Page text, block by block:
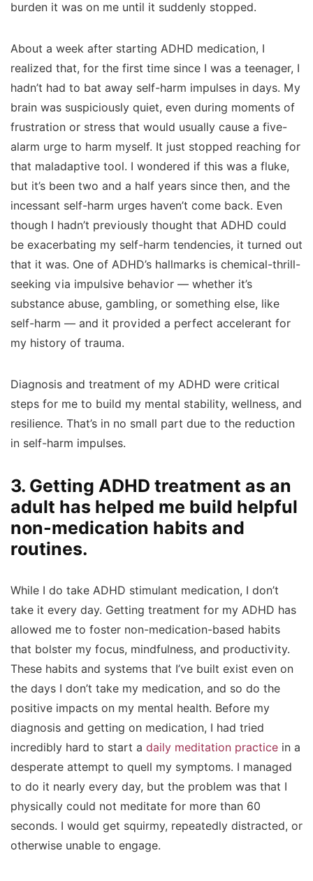
burden it was on me until it suddenly stopped.
About a week after starting ADHD medication, I
realized that, for the first time since I was a teenager, I
hadn’t had to bat away self-harm impulses in days. My
brain was suspiciously quiet, even during moments of
frustration or stress that would usually cause a five-
alarm urge to harm myself. It just stopped reaching for
that maladaptive tool. I wondered if this was a fluke,
but it’s been two and a half years since then, and the
incessant self-harm urges haven’t come back. Even
though I hadn’t previously thought that ADHD could
be exacerbating my self-harm tendencies, it turned out
that it was. One of ADHD’s hallmarks is chemical-thrill-
seeking via impulsive behavior — whether it’s
substance abuse, gambling, or something else, like
self-harm — and it provided a perfect accelerant for
my history of trauma.
Diagnosis and treatment of my ADHD were critical
steps for me to build my mental stability, wellness, and
resilience. That’s in no small part due to the reduction
in self-harm impulses.
3. Getting ADHD treatment as an
adult has helped me build helpful
non-medication habits and
routines.
While I do take ADHD stimulant medication, I don’t
take it every day. Getting treatment for my ADHD has
allowed me to foster non-medication-based habits
that bolster my focus, mindfulness, and productivity.
These habits and systems that I’ve built exist even on
the days I don’t take my medication, and so do the
positive impacts on my mental health. Before my
diagnosis and getting on medication, I had tried
incredibly hard to start a daily meditation practice in a
desperate attempt to quell my symptoms. I managed
to do it nearly every day, but the problem was that I
physically could not meditate for more than 60
seconds. I would get squirmy, repeatedly distracted, or
otherwise unable to engage.